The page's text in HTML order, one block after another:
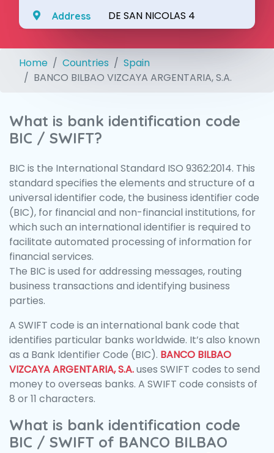
Address DE SAN NICOLAS 4
Home Countries
Spain
BANCO BILBAO VIZCAYA ARGENTARIA, S.A.
What is bank identification code
BIC / SWIFT?
BIC is the International Standard ISO 9362:2014. This
standard specifies the elements and structure of a
universal identifier code, the business identifier code
(BIC), for financial and non-financial institutions, for
which such an international identifier is required to
facilitate automated processing of information for
financial services.
The BIC is used for addressing messages, routing
business transactions and identifying business
parties.
A SWIFT code is an international bank code that
identifies particular banks worldwide. It’s also known
as a Bank Identifier Code (BIC). BANCO BILBAO
VIZCAYA ARGENTARIA, S.A.uses SWIFT codes to send
money to overseas banks. A SWIFT code consists of
8 or 11 characters.
What is bank identification code
BIC / SWIFT of BANCO BILBAO